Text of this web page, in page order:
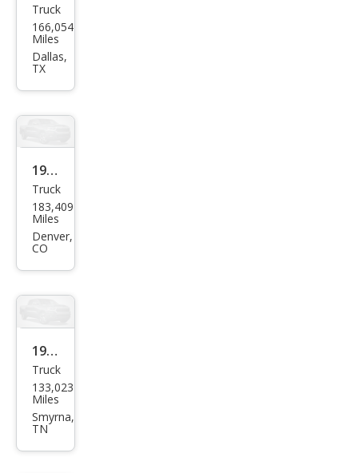
Niss
an
Truc
Truck
166,054
Miles
Dallas,
TX
1993
Niss
an
Truc
Truck
183,409
Miles
Denver,
CO
1995
Niss
an
Truc
Truck
133,023
Miles
Smyrna,
TN